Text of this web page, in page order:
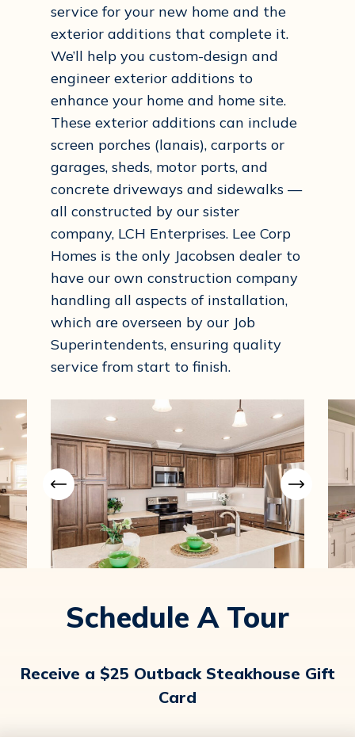
service for your new home and the
exterior additions that complete it.
We’ll help you custom-design and
engineer exterior additions to
enhance your home and home site.
These exterior additions can include
screen porches (lanais), carports or
garages, sheds, motor ports, and
concrete driveways and sidewalks —
all constructed by our sister
company, LCH Enterprises. Lee Corp
Homes is the only Jacobsen dealer to
have our own construction company
handling all aspects of installation,
which are overseen by our Job
Superintendents, ensuring quality
service from start to finish.
Schedule A Tour
Receive a $25 Outback Steakhouse Gift
Card